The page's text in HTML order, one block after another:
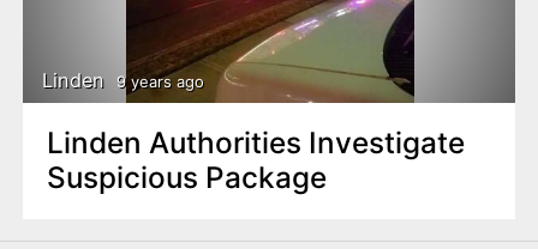
Linden 9 years ago
Linden Authorities Investigate
Suspicious Package